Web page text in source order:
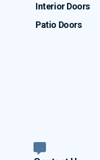
Interior Doors
Patio Doors